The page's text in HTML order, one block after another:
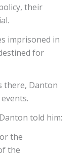
their
imprisoned in
for
there, Danton
told him:
the
the